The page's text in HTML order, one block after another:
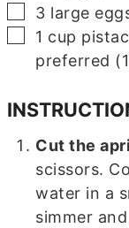
▢
3 large
▢
1 cup
preferred
Cut the
scissors.
water in a
simmer